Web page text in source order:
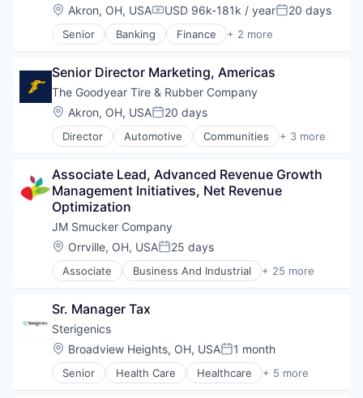
Location:
Akron, OH, USACompensation:
USD 96k-181k / yearPosted:
20 days
Senior Banking Finance + 2 more
Financial Services
Senior Director Marketing, Americas
The Goodyear Tire & Rubber Company
Location:
Akron, OH, USAPosted:
20 days
Director Automotive Communities + 3 more
Consumer Services
Transportation
Associate Lead, Advanced Revenue Growth
Management Initiatives, Net Revenue
Optimization
JM Smucker Company
Location:
Orrville, OH, USAPosted:
25 days
Associate Business And Industrial + 25 more
Canned
CPG
Food
Food & Beverages
Food Additives
Food Manufacturing
Sr. Manager Tax
Sterigenics
Location:
Broadview Heights, OH, USAPosted:
1 month
Senior Health Care Healthcare + 5 more
Medical